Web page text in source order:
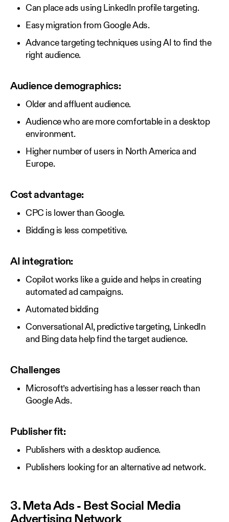
Can place ads using LinkedIn profile targeting.
Easy migration from Google Ads.
Advance targeting techniques using AI to find the
right audience.
Audience demographics:
Older and affluent audience.
Audience who are more comfortable in a desktop
environment.
Higher number of users in North America and
Europe.
Cost advantage:
CPC is lower than Google.
Bidding is less competitive.
AI integration:
Copilot works like a guide and helps in creating
automated ad campaigns.
Automated bidding
Conversational AI, predictive targeting, LinkedIn
and Bing data help find the target audience.
Challenges
Microsoft’s advertising has a lesser reach than
Google Ads.
Publisher fit:
Publishers with a desktop audience.
Publishers looking for an alternative ad network.
3. Meta Ads - Best Social Media
Advertising Network